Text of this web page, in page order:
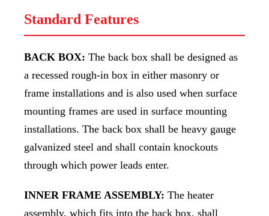
Standard Features
BACK BOX: The back box shall be designed as
a recessed rough-in box in either masonry or
frame installations and is also used when surface
mounting frames are used in surface mounting
installations. The back box shall be heavy gauge
galvanized steel and shall contain knockouts
through which power leads enter.
INNER FRAME ASSEMBLY: The heater
assembly, which fits into the back box, shall